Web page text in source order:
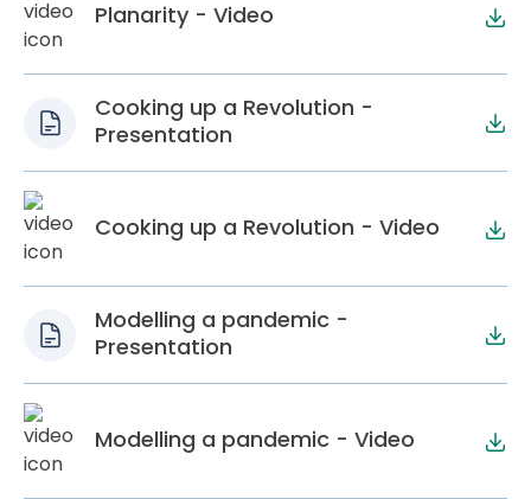
Planarity - Video
Cooking up a Revolution -
Presentation
Cooking up a Revolution - Video
Modelling a pandemic -
Presentation
Modelling a pandemic - Video